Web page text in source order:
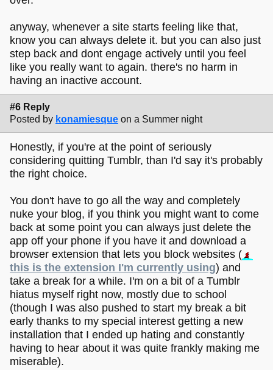
anyway, whenever a site starts feeling like that,
know you can always delete it. but you can also just
step back and dont engage actively until you feel
like you really want to again. there's no harm in
having an inactive account.
#6 Reply
Posted by konamiesque on a Summer night
Honestly, if you're at the point of seriously
considering quitting Tumblr, than I'd say it's probably
the right choice.
You don't have to go all the way and completely
nuke your blog, if you think you might want to come
back at some point you can always just delete the
app off your phone if you have it and download a
browser extension that lets you block websites (
this is the extension I'm currently using) and
take a break for a while. I'm on a bit of a Tumblr
hiatus myself right now, mostly due to school
(though I was also pushed to start my break a bit
early thanks to my special interest getting a new
installation that I ended up hating and constantly
having to hear about it was quite frankly making me
miserable).